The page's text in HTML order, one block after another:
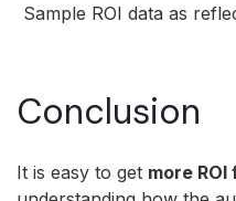
Sample ROI data as
Conclusion
It is easy to get more ROI